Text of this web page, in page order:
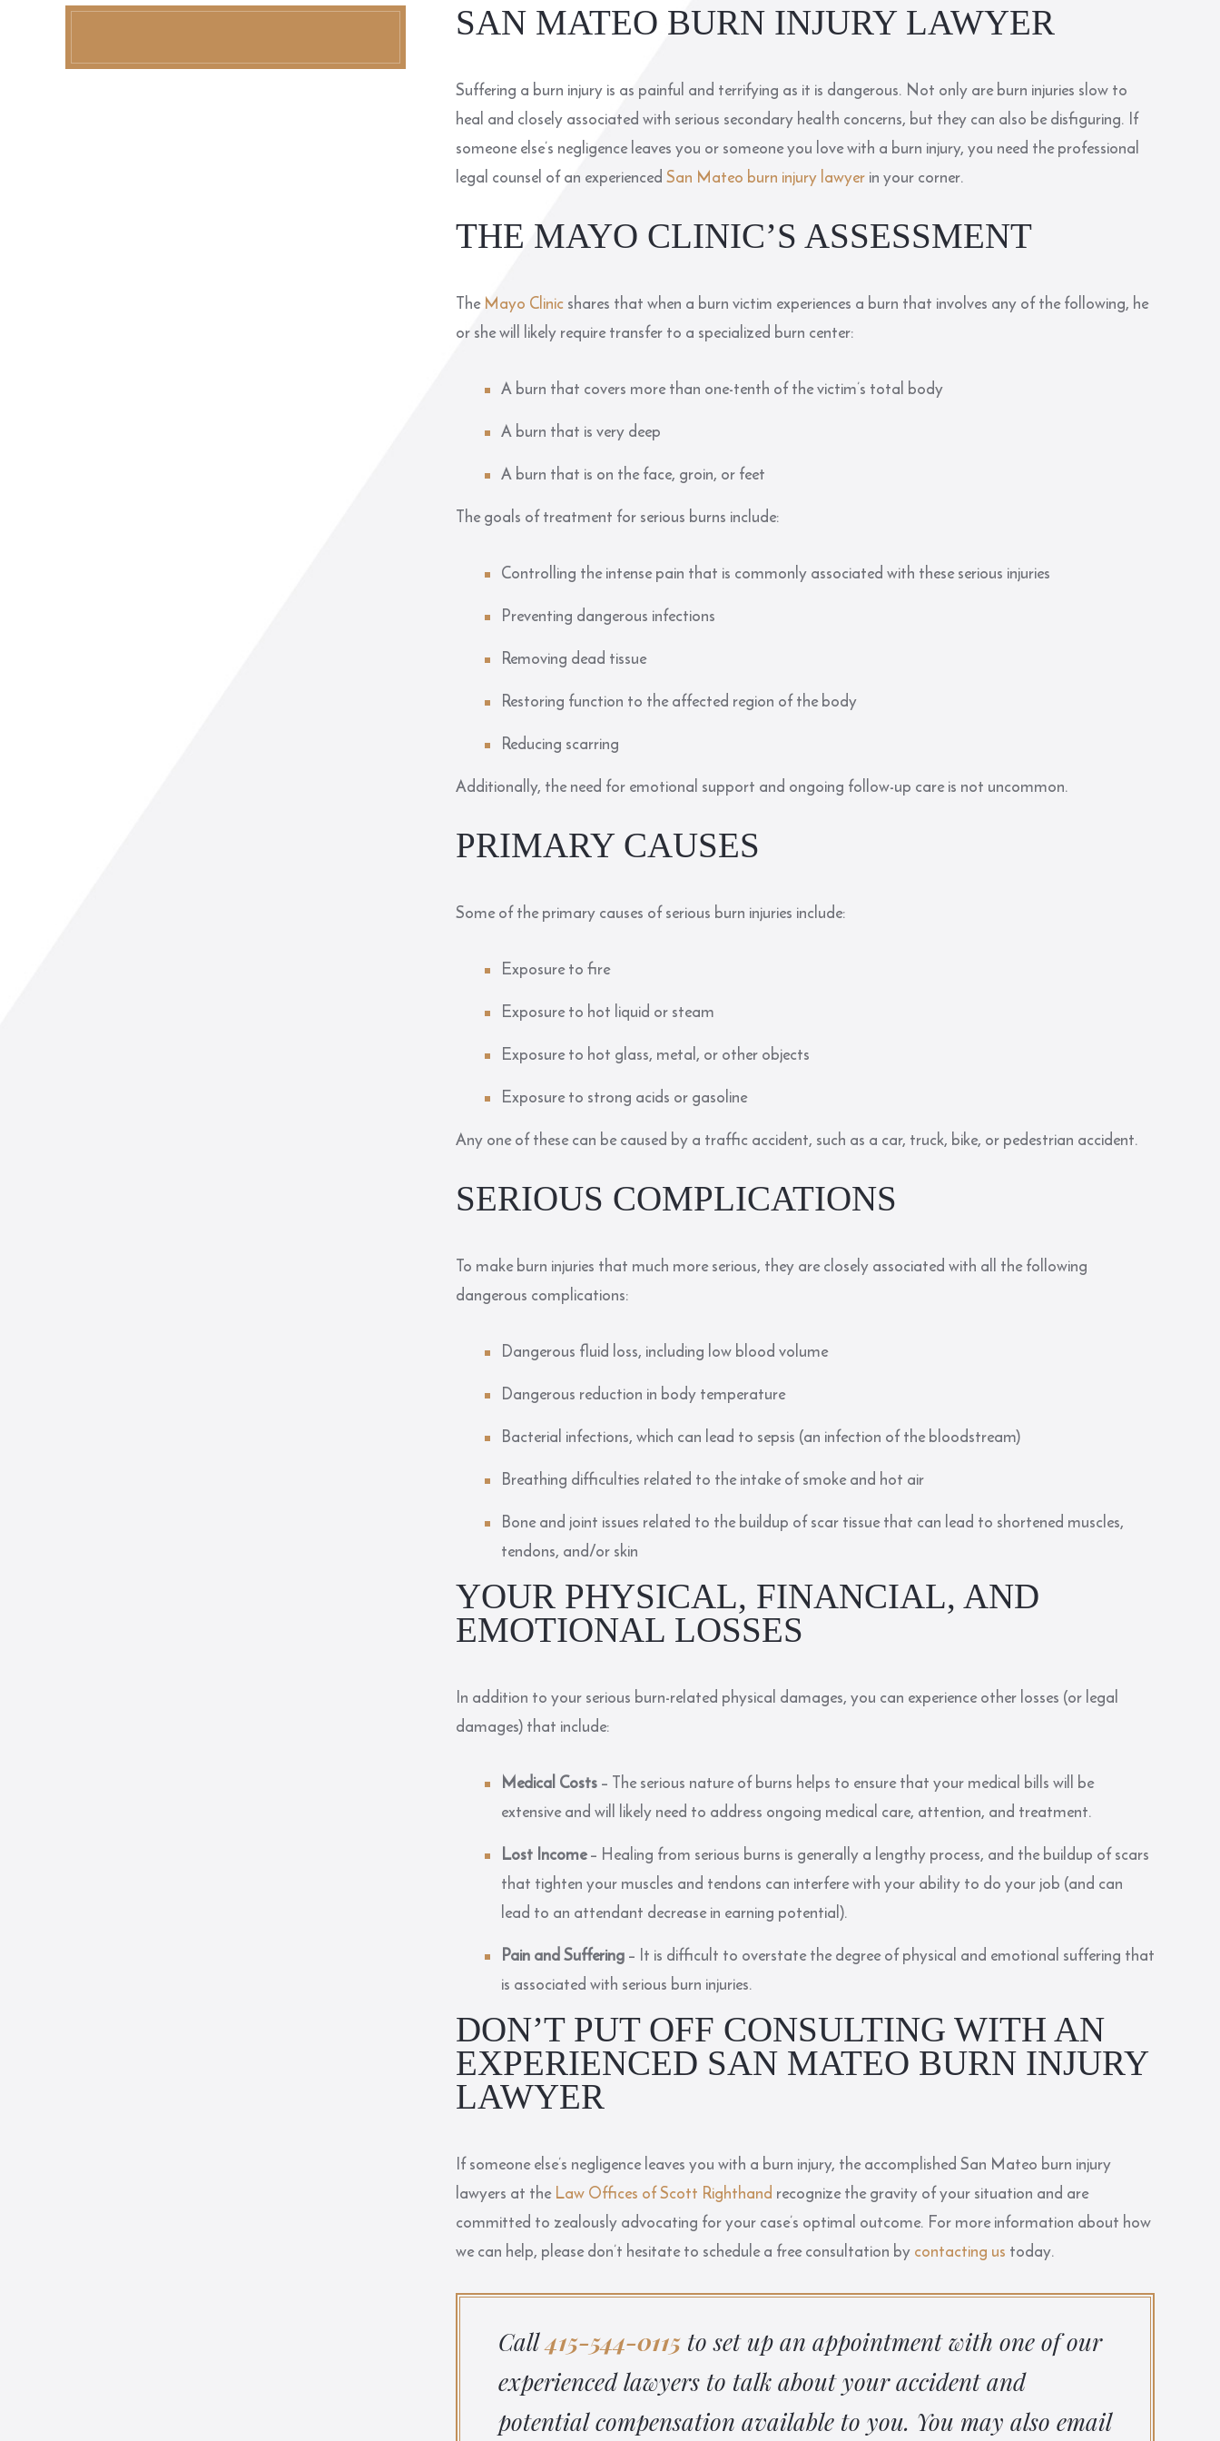
SAN MATEO BURN INJURY LAWYER
Suffering a burn injury is as painful and terrifying as it is dangerous. Not only are burn injuries slow to
heal and closely associated with serious secondary health concerns, but they can also be disfiguring. If
someone else’s negligence leaves you or someone you love with a burn injury, you need the professional
legal counsel of an experiencedSan Mateo burn injury lawyerin your corner.
THE MAYO CLINIC’S ASSESSMENT
TheMayo Clinic shares that when a burn victim experiences a burn that involves any of the following, he
or she will likely require transfer to a specialized burn center:
A burn that covers more than one-tenth of the victim’s total body
A burn that is very deep
A burn that is on the face, groin, or feet
The goals of treatment for serious burns include:
Controlling the intense pain that is commonly associated with these serious injuries
Preventing dangerous infections
Removing dead tissue
Restoring function to the affected region of the body
Reducing scarring
Additionally, the need for emotional support and ongoing follow-up care is not uncommon.
PRIMARY CAUSES
Some of theprimary causes of serious burn injuries include:
Exposure to fire
Exposure to hot liquid or steam
Exposure to hot glass, metal, or other objects
Exposure to strong acids or gasoline
Any one of these can be caused by a traffic accident, such as a car, truck, bike, or pedestrian accident.
SERIOUS COMPLICATIONS
To make burn injuries that much more serious, they are closely associated with all the following
dangerous complications:
Dangerous fluid loss, including low blood volume
Dangerous reduction in body temperature
Bacterial infections, which can lead to sepsis (an infection of the bloodstream)
Breathing difficulties related to the intake of smoke and hot air
Bone and joint issues related to the buildup of scar tissue that can lead to shortened muscles,
tendons, and/or skin
YOUR PHYSICAL, FINANCIAL, AND
EMOTIONAL LOSSES
In addition to your serious burn-related physical damages, you can experience other losses (or legal
damages) that include:
Medical Costs– The serious nature of burns helps to ensure that your medical bills will be
extensive and will likely need to address ongoing medical care, attention, and treatment.
Lost Income– Healing from serious burns is generally a lengthy process, and the buildup of scars
that tighten your muscles and tendons can interfere with your ability to do your job (and can
lead to an attendant decrease in earning potential).
Pain and Suffering– It is difficult to overstate the degree of physical and emotional suffering that
is associated with serious burn injuries.
DON’T PUT OFF CONSULTING WITH AN
EXPERIENCED SAN MATEO BURN INJURY
LAWYER
If someone else’s negligence leaves you with a burn injury, the accomplished San Mateo burn injury
lawyers at theLaw Offices of Scott Righthand recognize the gravity of your situation and are
committed to zealously advocating for your case’s optimal outcome. For more information about how
we can help, please don’t hesitate to schedule a free consultation bycontacting us today.
Call415-544-0115 to set up an appointment with one of our
experienced lawyers to talk about your accident and
potential compensation available to you. You may also email